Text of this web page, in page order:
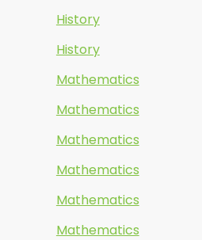
History
History
Mathematics
Mathematics
Mathematics
Mathematics
Mathematics
Mathematics